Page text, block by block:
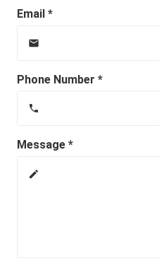
Email *
email
Phone Number *
phone
Message *
create